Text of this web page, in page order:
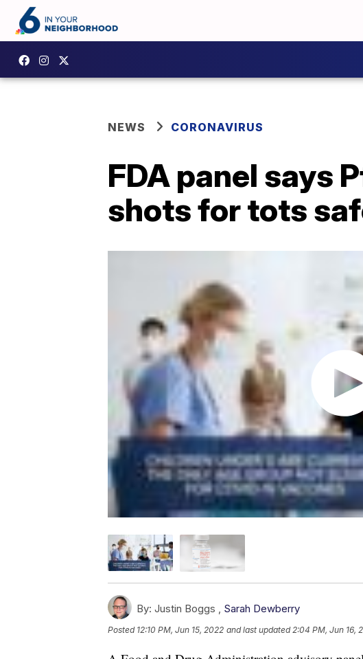
NEWS CORONAVIRUS
FDA panel says
shots for tots
By: Justin Boggs , Sarah Dewberry
Posted 12:10 PM, Jun 15, 2022 and last updated 2:04 PM, Jun 16,